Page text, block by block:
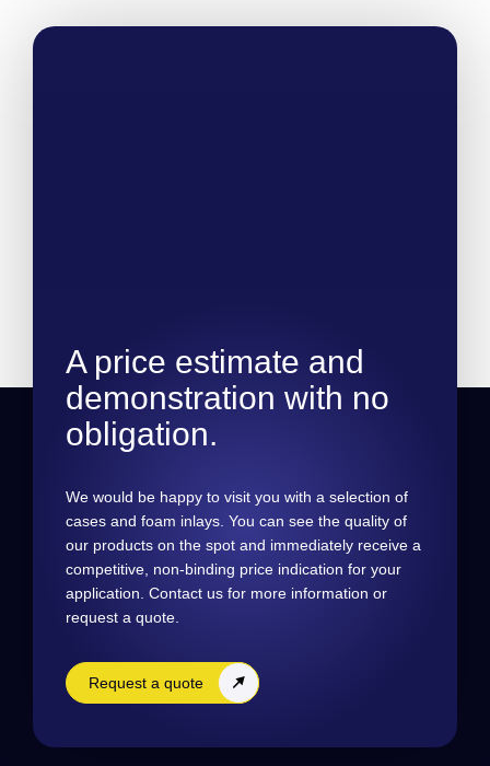
A price estimate and
demonstration with no
obligation.
We would be happy to visit you with a selection of
cases and foam inlays. You can see the quality of
our products on the spot and immediately receive a
competitive, non-binding price indication for your
application. Contact us for more information or
request a quote.
Request a quote